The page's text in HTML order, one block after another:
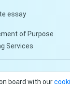
essay
of Purpose
Services
board with our